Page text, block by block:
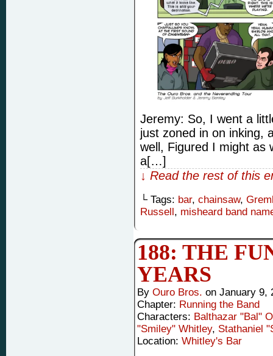
Jeremy: So, I went a
just zoned in on inking,
well, Figured I might as
a[…]
↓ Read the rest of this
└ Tags: bar, chainsaw,
Russell, misheard band
188: THE
YEARS
By Ouro Bros. on January 9,
Chapter: Running the Band
Characters: Balthazar "Bal"
"Smiley" Whitley, Stathaniel
Location: Whitley's Bar